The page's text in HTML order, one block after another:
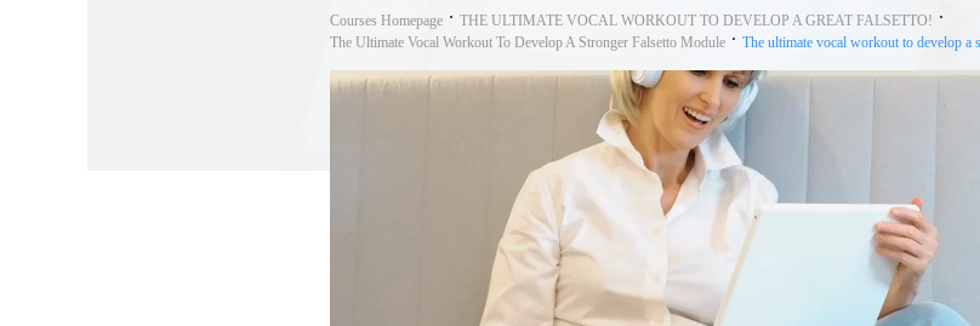
Courses Homepage
THE ULTIMATE VOCAL WORKOUT TO DEVELOP A GREAT FALSETTO!
The Ultimate Vocal Workout To Develop A Stronger Falsetto Module
The ultimate vocal workout to develop a